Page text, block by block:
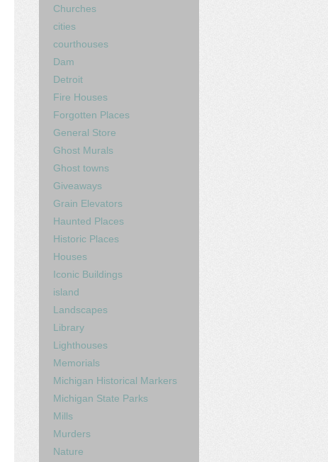
Churches
cities
courthouses
Dam
Detroit
Fire Houses
Forgotten Places
General Store
Ghost Murals
Ghost towns
Giveaways
Grain Elevators
Haunted Places
Historic Places
Houses
Iconic Buildings
island
Landscapes
Library
Lighthouses
Memorials
Michigan Historical Markers
Michigan State Parks
Mills
Murders
Nature